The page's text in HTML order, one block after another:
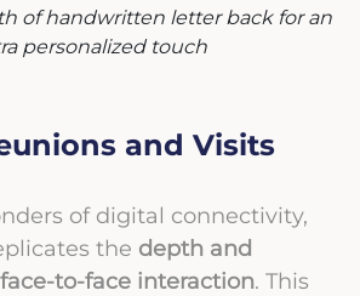
of handwritten letter back for an
personalized touch
and Visits
of digital connectivity,
the depth and
to-face interaction. This